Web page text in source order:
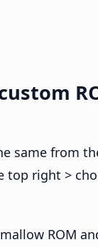
same from
right >
ROM